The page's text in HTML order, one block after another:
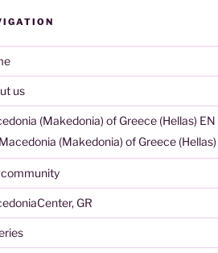
us
(Makedonia) of Greece (Hellas) EN
Macedonia (Makedonia) of Greece (Hellas)
community
GR